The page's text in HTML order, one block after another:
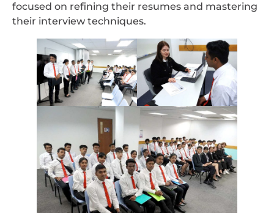
focused on refining their resumes and mastering
their interview techniques.